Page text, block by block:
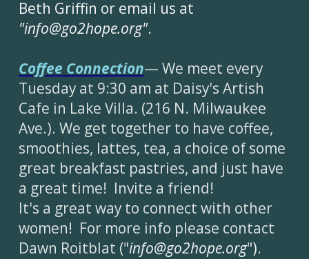
Beth Griffin or email us at
"info@go2hope.org".
Coffee Connection— We meet every
Tuesday at 9:30 am at Daisy's Artish
Cafe in Lake Villa. (216 N. Milwaukee
Ave.). We get together to have coffee,
smoothies, lattes, tea, a choice of some
great breakfast pastries, and just have
a great time! Invite a friend!
It's a great way to connect with other
women! For more info please contact
Dawn Roitblat ("info@go2hope.org").